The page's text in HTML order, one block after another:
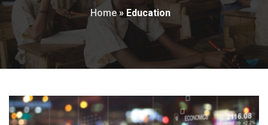
Home» Education